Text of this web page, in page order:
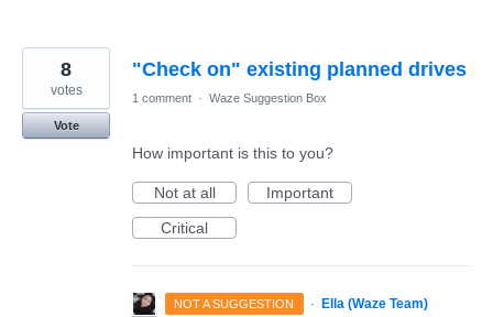
"Check on" existing planned drives
8
votes
Vote
1 comment · Waze Suggestion Box
How important is this to you?
Not at all
Important
Critical
NOT A SUGGESTION ·
Ella (Waze Team)